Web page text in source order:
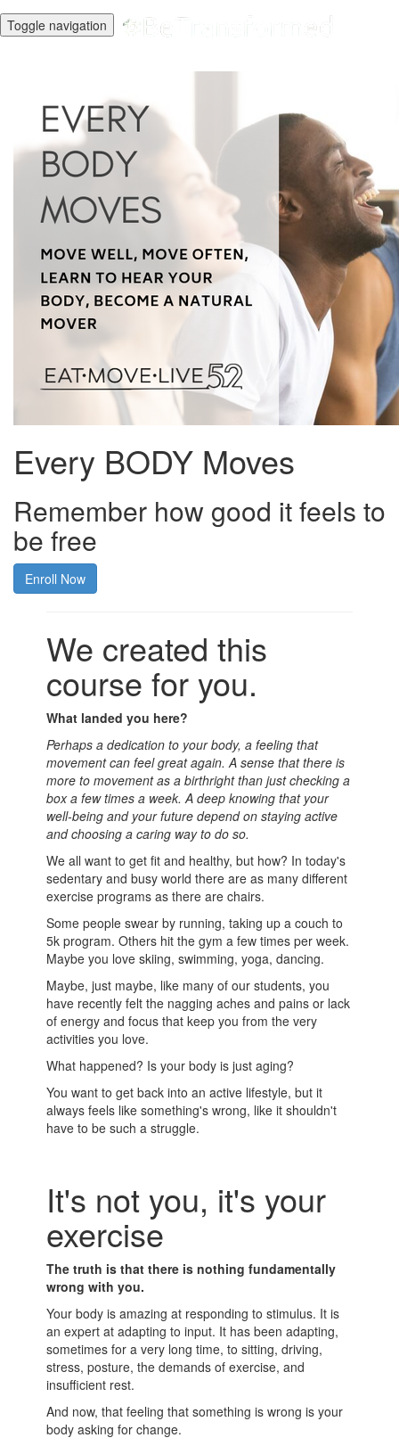
Toggle navigation
Every BODY Moves
Remember how good it feels to
be free
Enroll Now
We created this
course for you.
What landed you here?
Perhaps a dedication to your body, a feeling that
movement can feel great again. A sense that there is
more to movement as a birthright than just checking a
box a few times a week. A deep knowing that your
well-being and your future depend on staying active
and choosing a caring way to do so.
We all want to get fit and healthy, but how? In today's
sedentary and busy world there are as many different
exercise programs as there are chairs.
Some people swear by running, taking up a couch to
5k program. Others hit the gym a few times per week.
Maybe you love skiing, swimming, yoga, dancing.
Maybe, just maybe, like many of our students, you
have recently felt the nagging aches and pains or lack
of energy and focus that keep you from the very
activities you love.
What happened? Is your body is just aging?
You want to get back into an active lifestyle, but it
always feels like something's wrong, like it shouldn't
have to be such a struggle.
It's not you, it's your
exercise
The truth is that there is nothing fundamentally
wrong with you.
Your body is amazing at responding to stimulus. It is
an expert at adapting to input. It has been adapting,
sometimes for a very long time, to sitting, driving,
stress, posture, the demands of exercise, and
insufficient rest.
And now, that feeling that something is wrong is your
body asking for change.